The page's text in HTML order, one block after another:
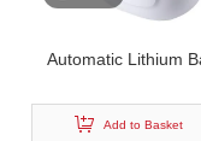
Automatic Lithium
Cordless Portable
Add to Basket